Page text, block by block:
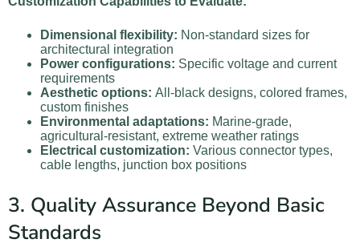
Dimensional flexibility: Non-standard sizes for
architectural integration
Power configurations: Specific voltage and current
requirements
Aesthetic options: All-black designs, colored frames,
custom finishes
Environmental adaptations: Marine-grade,
agricultural-resistant, extreme weather ratings
Electrical customization: Various connector types,
cable lengths, junction box positions
3. Quality Assurance Beyond Basic
Standards